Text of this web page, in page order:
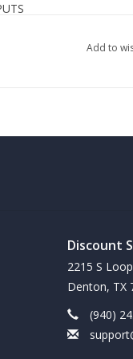
spinach,
facility in the USA
Add to
Discount
2215 S
Denton, TX
(940)